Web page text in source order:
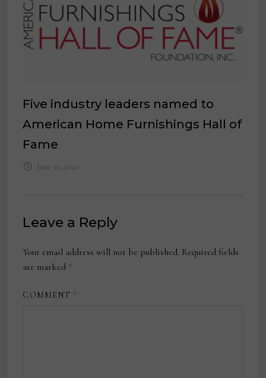
Five industry leaders named to
American Home Furnishings Hall of
Fame
June 10, 2022
Leave a Reply
Your email address will not be published. Required fields
are marked *
COMMENT *